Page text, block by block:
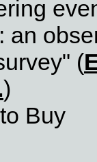
an
(
)
Buy